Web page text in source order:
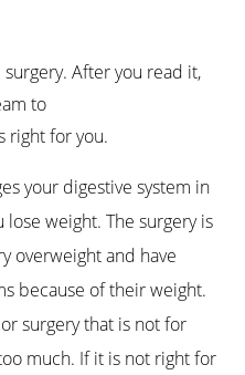
After you read it,
to
right for you.
your digestive system in
lose weight. The surgery is
overweight and have
because of their weight.
surgery that is not for
much. If it is not right for